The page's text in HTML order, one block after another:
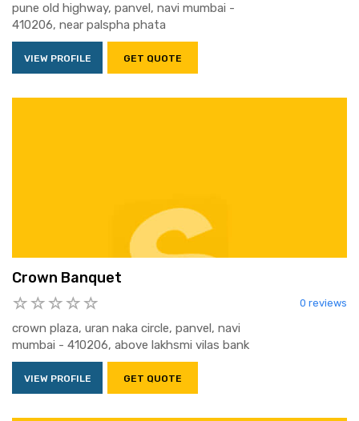
pune old highway, panvel, navi mumbai -
410206, near palspha phata
VIEW PROFILE GET QUOTE
Crown Banquet
0 reviews
crown plaza, uran naka circle, panvel, navi
mumbai - 410206, above lakhsmi vilas bank
VIEW PROFILE GET QUOTE